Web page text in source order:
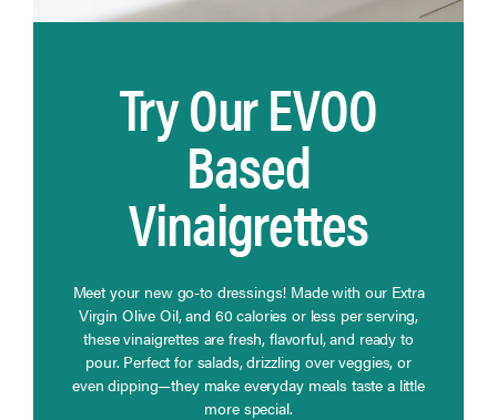
Try Our EVOO
Based
Vinaigrettes
Meet your new go-to dressings! Made with our Extra
Virgin Olive Oil, and 60 calories or less per serving,
these vinaigrettes are fresh, flavorful, and ready to
pour. Perfect for salads, drizzling over veggies, or
even dipping—they make everyday meals taste a little
more special.